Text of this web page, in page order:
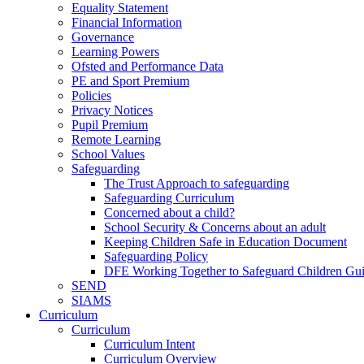
Equality Statement
Financial Information
Governance
Learning Powers
Ofsted and Performance Data
PE and Sport Premium
Policies
Privacy Notices
Pupil Premium
Remote Learning
School Values
Safeguarding
The Trust Approach to safeguarding
Safeguarding Curriculum
Concerned about a child?
School Security & Concerns about an adult
Keeping Children Safe in Education Document
Safeguarding Policy
DFE Working Together to Safeguard Children
SEND
SIAMS
Curriculum
Curriculum
Curriculum Intent
Curriculum Overview